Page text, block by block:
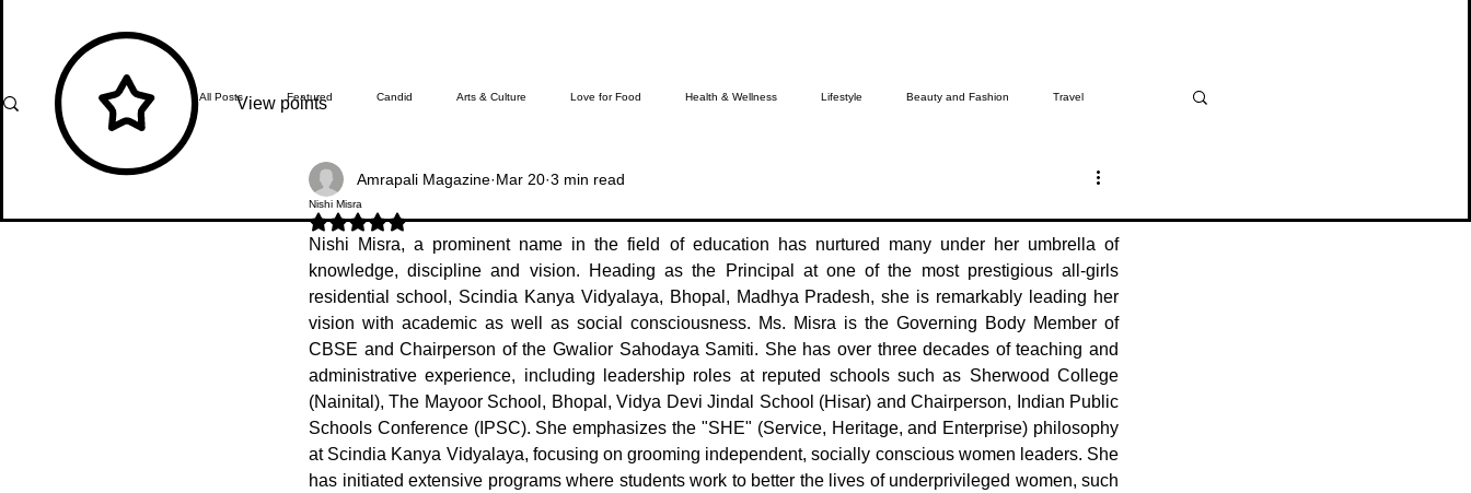
All Posts Featured Candid Arts & Culture Love for Food Health & Wellness Lifestyle Beauty and Fashion Travel
What's Happening Editor's Note Cover Story The Bella Wamiel Show Spotlight
Students' Zone Top Achievers
Nishi Misra
Amrapali Magazine Mar 20 3 min read
Rated NaN out of 5 stars.
Nishi Misra, a prominent name in the field of education has nurtured many under her umbrella of
knowledge, discipline and vision. Heading as the Principal at one of the most prestigious all-girls
residential school, Scindia Kanya Vidyalaya, Bhopal, Madhya Pradesh, she is remarkably leading her
vision with academic as well as social consciousness. Ms. Misra is the Governing Body Member of
CBSE and Chairperson of the Gwalior Sahodaya Samiti. She has over three decades of teaching and
administrative experience, including leadership roles at reputed schools such as Sherwood College
(Nainital), The Mayoor School, Bhopal, Vidya Devi Jindal School (Hisar) and Chairperson, Indian Public
Schools Conference (IPSC). She emphasizes the "SHE" (Service, Heritage, and Enterprise) philosophy
at Scindia Kanya Vidyalaya, focusing on grooming independent, socially conscious women leaders. She
has initiated extensive programs where students work to better the lives of underprivileged women, such
View points